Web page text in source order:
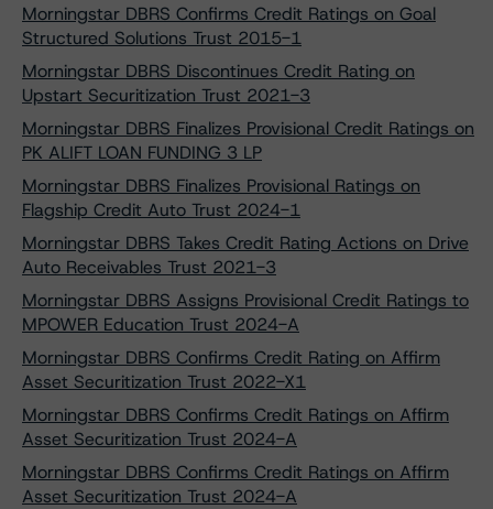
Morningstar DBRS Confirms Credit Ratings on Goal
Structured Solutions Trust 2015-1
Morningstar DBRS Discontinues Credit Rating on
Upstart Securitization Trust 2021-3
Morningstar DBRS Finalizes Provisional Credit Ratings on
PK ALIFT LOAN FUNDING 3 LP
Morningstar DBRS Finalizes Provisional Ratings on
Flagship Credit Auto Trust 2024-1
Morningstar DBRS Takes Credit Rating Actions on Drive
Auto Receivables Trust 2021-3
Morningstar DBRS Assigns Provisional Credit Ratings to
MPOWER Education Trust 2024-A
Morningstar DBRS Confirms Credit Rating on Affirm
Asset Securitization Trust 2022-X1
Morningstar DBRS Confirms Credit Ratings on Affirm
Asset Securitization Trust 2024-A
Morningstar DBRS Confirms Credit Ratings on Affirm
Asset Securitization Trust 2024-A